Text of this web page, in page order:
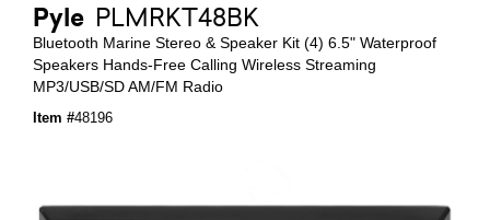
Pyle PLMRKT48BK
Bluetooth Marine Stereo & Speaker Kit (4) 6.5" Waterproof
Speakers Hands-Free Calling Wireless Streaming
MP3/USB/SD AM/FM Radio
Item #48196